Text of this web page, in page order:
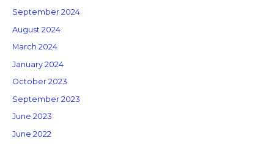
September 2024
August 2024
March 2024
January 2024
October 2023
September 2023
June 2023
June 2022